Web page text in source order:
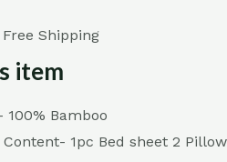
Free Shipping
item
100% Bamboo
Content- 1pc Bed sheet 2